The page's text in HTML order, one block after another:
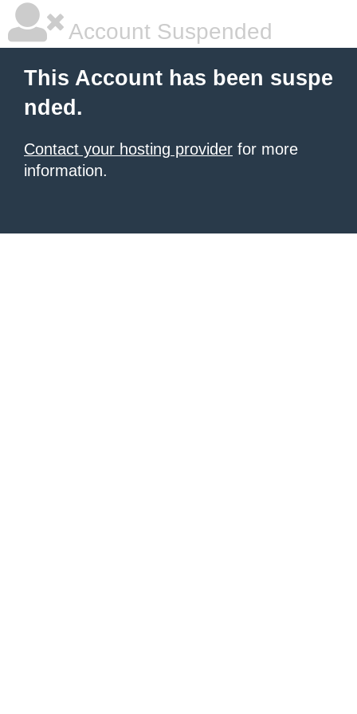
Account Suspended
This Account has been suspe
nded.
Contact your hosting provider for more
information.